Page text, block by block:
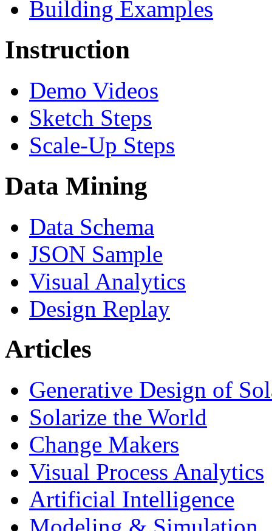
Building Examples
Instruction
Demo Videos
Sketch Steps
Scale-Up Steps
Data Mining
Data Schema
JSON Sample
Visual Analytics
Design Replay
Articles
Generative Design of
Solarize the World
Change Makers
Visual Process Analytics
Artificial Intelligence